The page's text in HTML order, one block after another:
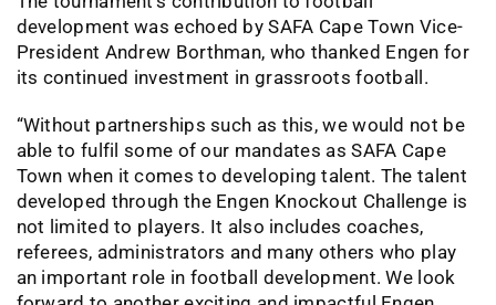
development was echoed by SAFA Cape Town Vice-
President Andrew Borthman, who thanked Engen for
its continued investment in grassroots football.
“Without partnerships such as this, we would not be
able to fulfil some of our mandates as SAFA Cape
Town when it comes to developing talent. The talent
developed through the Engen Knockout Challenge is
not limited to players. It also includes coaches,
referees, administrators and many others who play
an important role in football development. We look